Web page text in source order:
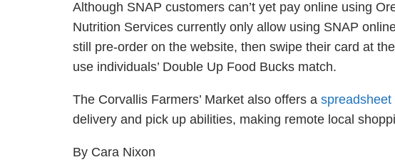
Although SNAP customers can’t yet pay online using
Nutrition Services currently only allow using SNAP
still pre-order on the website, then swipe their card at
use individuals’ Double Up Food Bucks match.
The Corvallis Farmers’ Market also offers a spreadsheet
delivery and pick up abilities, making remote local
By Cara Nixon